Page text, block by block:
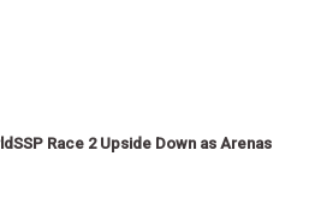
Race 2 Upside Down as Arenas